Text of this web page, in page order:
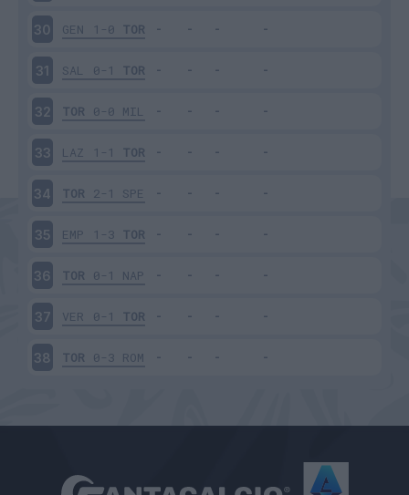
30 GEN 1-0 TOR
31 SAL 0-1 TOR
32 TOR 0-0 MIL
33 LAZ 1-1 TOR
34 TOR 2-1 SPE
35 EMP 1-3 TOR
36 TOR 0-1 NAP
37 VER 0-1 TOR
38 TOR 0-3 ROM